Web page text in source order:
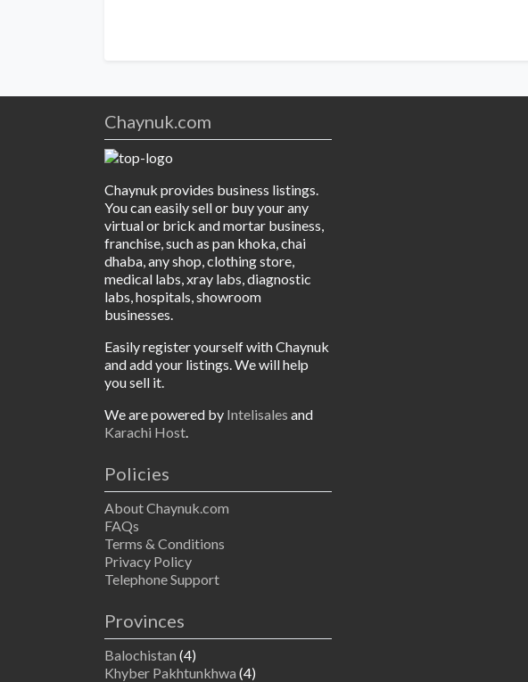
Chaynuk.com
Chaynuk provides business listings.
You can easily sell or buy your any
virtual or brick and mortar business,
franchise, such as pan khoka, chai
dhaba, any shop, clothing store,
medical labs, xray labs, diagnostic
labs, hospitals, showroom
businesses.
Easily register yourself with Chaynuk
and add your listings. We will help
you sell it.
We are powered by Intelisales and
Karachi Host.
Policies
About Chaynuk.com
FAQs
Terms & Conditions
Privacy Policy
Telephone Support
Provinces
Balochistan (4)
Khyber Pakhtunkhwa (4)